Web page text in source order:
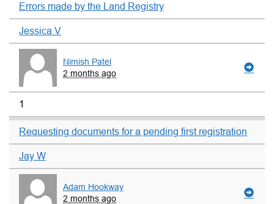
Errors made by the Land Registry
Jessica V
Nimish Patel
2 months ago
1
Requesting documents for a pending first registration
Jay W
Adam Hookway
2 months ago